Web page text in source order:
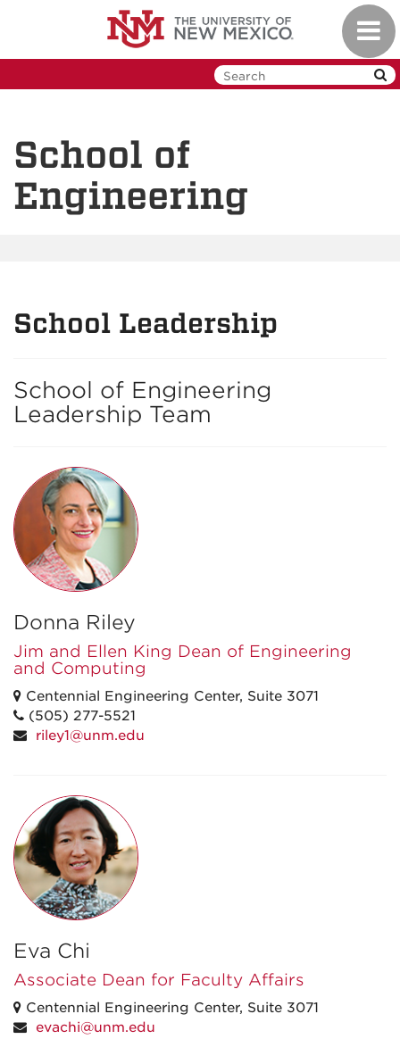
School of
Engineering
School Leadership
School of Engineering
Leadership Team
Donna Riley
Jim and Ellen King Dean of Engineering
and Computing
Centennial Engineering Center, Suite 3071
(505) 277-5521
riley1@unm.edu
Eva Chi
Associate Dean for Faculty Affairs
Centennial Engineering Center, Suite 3071
evachi@unm.edu